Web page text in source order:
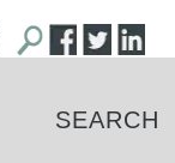
SEARCH